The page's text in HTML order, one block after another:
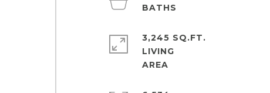
3,245 SQ.FT.
LIVING